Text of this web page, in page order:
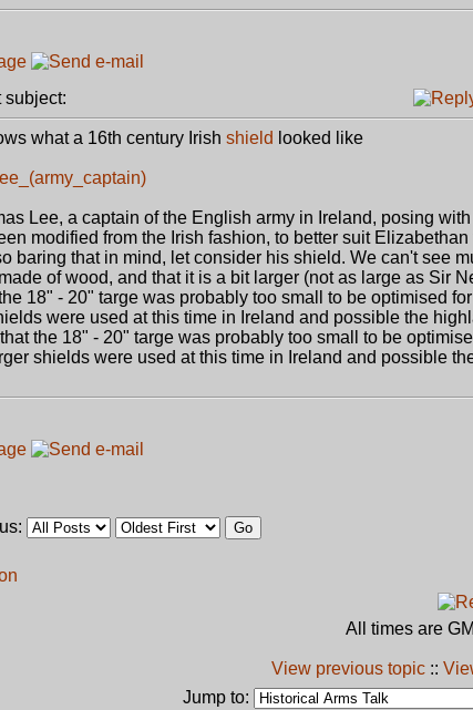
what a 16th century Irish shield looked like
Lee, a captain of the English army in Ireland, posing
modified from the Irish fashion, to better suit Elizabethan
baring that in mind, let consider his shield. We can't see
of wood, and that it is a bit larger (not as large as Sir
18" - 20" targe was probably too small to be optimised
were used at this time in Ireland and possible the
the 18" - 20" targe was probably too small to be
shields were used at this time in Ireland and possible
All times are
View previous topic ::
Jump to: